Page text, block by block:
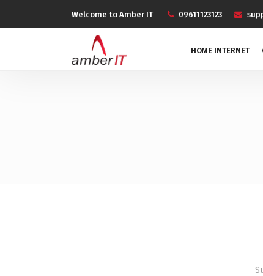
Welcome to Amber IT 09611123123
HOME INTERNET